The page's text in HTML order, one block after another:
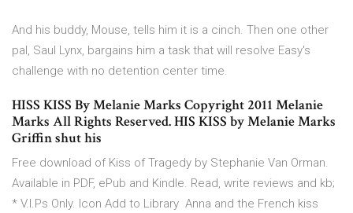
And his buddy, Mouse, tells him it is a cinch. Then one other
pal, Saul Lynx, bargains him a task that will resolve Easy's
challenge with no detention center time.
HISS KISS By Melanie Marks Copyright 2011 Melanie
Marks All Rights Reserved. HIS KISS by Melanie Marks
Griffin shut his
Free download of Kiss of Tragedy by Stephanie Van Orman.
Available in PDF, ePub and Kindle. Read, write reviews and kb;
* V.I.Ps Only. Icon Add to Library Anna and the French kiss